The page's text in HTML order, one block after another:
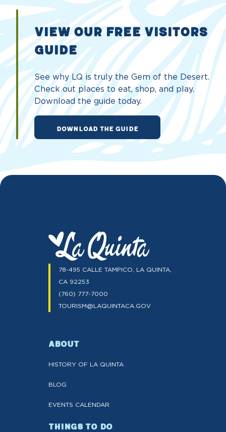
VIEW OUR FREE VISITORS
GUIDE
See why LQ is truly the Gem of the Desert.
Check out places to eat, shop, and play.
Download the guide today.
DOWNLOAD THE GUIDE
78-495 CALLE TAMPICO, LA QUINTA,
CA 92253
(760) 777-7000
TOURISM@LAQUINTACA.GOV
ABOUT
HISTORY OF LA QUINTA
BLOG
EVENTS CALENDAR
THINGS TO DO